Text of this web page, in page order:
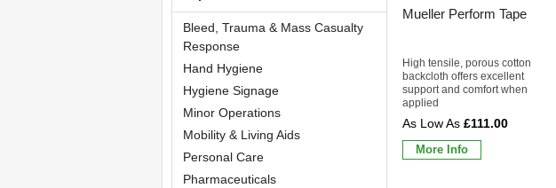
Bleed, Trauma & Mass Casualty
Response
Hand Hygiene
Hygiene Signage
Minor Operations
Mobility & Living Aids
Personal Care
Pharmaceuticals
Mueller Perform Tape
High tensile, porous cotton
backcloth offers excellent
support and comfort when
applied
£111.00
More Info